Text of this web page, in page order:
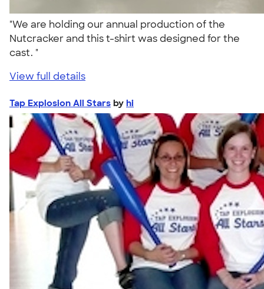
"We are holding our annual production of the
Nutcracker and this t-shirt was designed for the
cast. "
View full details
Tap Explosion All Stars by hi